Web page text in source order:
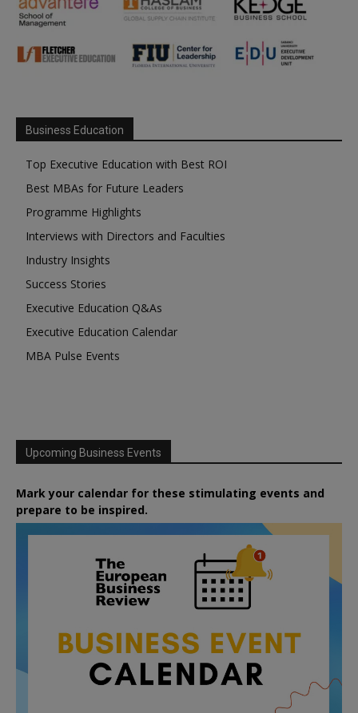
Business Education
Top Executive Education with Best ROI
Best MBAs for Future Leaders
Programme Highlights
Interviews with Directors and Faculties
Industry Insights
Success Stories
Executive Education Q&As
Executive Education Calendar
MBA Pulse Events
Upcoming Business Events
Mark your calendar for these stimulating events and
prepare to be inspired.